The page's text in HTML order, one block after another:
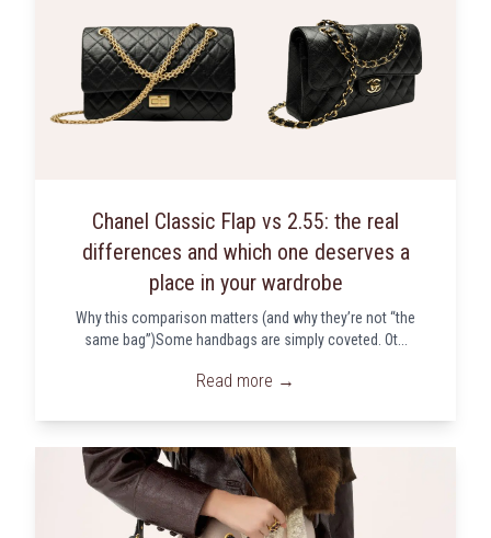
Chanel Classic Flap vs 2.55: the real
differences and which one deserves a
place in your wardrobe
Why this comparison matters (and why they’re not “the
same bag”)Some handbags are simply coveted. Ot...
Read more →